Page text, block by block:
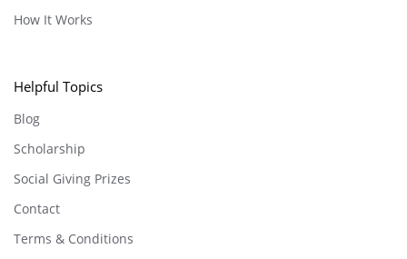
How It Works
Helpful Topics
Blog
Scholarship
Social Giving Prizes
Contact
Terms & Conditions